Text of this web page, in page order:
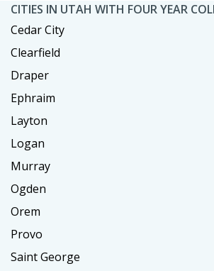
CITIES IN UTAH WITH FOUR YEAR
Cedar City
Clearfield
Draper
Ephraim
Layton
Logan
Murray
Ogden
Orem
Provo
Saint George